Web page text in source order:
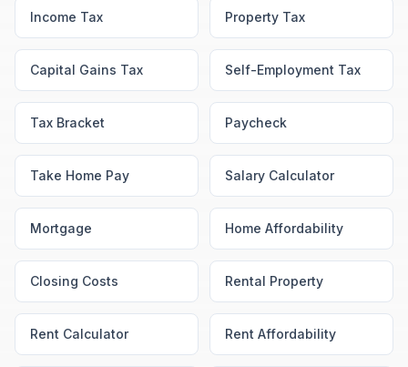
Income Tax Property Tax
Capital Gains Tax Self-Employment Tax
Tax Bracket Paycheck
Take Home Pay Salary Calculator
Mortgage Home Affordability
Closing Costs Rental Property
Rent Calculator Rent Affordability